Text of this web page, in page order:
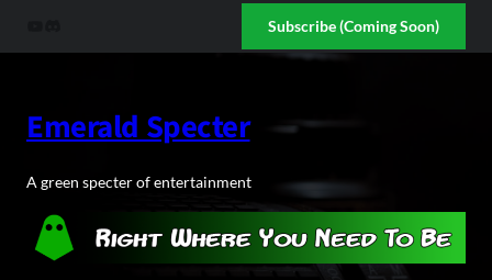
Subscribe (Coming Soon)
Emerald Specter
A green specter of entertainment